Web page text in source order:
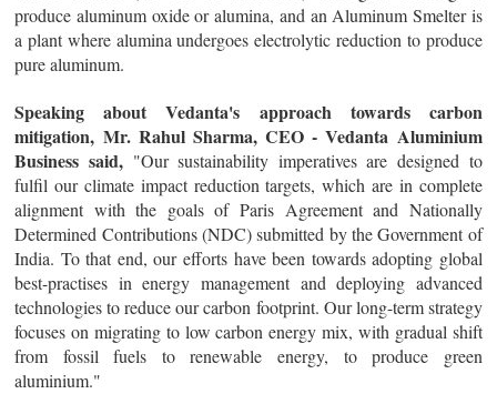
produce aluminum oxide or alumina, and an Aluminum Smelter is
a plant where alumina undergoes electrolytic reduction to produce
pure aluminum.
Speaking about Vedanta's approach towards carbon
mitigation, Mr. Rahul Sharma, CEO - Vedanta Aluminium
Business said, "Our sustainability imperatives are designed to
fulfil our climate impact reduction targets, which are in complete
alignment with the goals of Paris Agreement and Nationally
Determined Contributions (NDC) submitted by the Government of
India. To that end, our efforts have been towards adopting global
best-practises in energy management and deploying advanced
technologies to reduce our carbon footprint. Our long-term strategy
focuses on migrating to low carbon energy mix, with gradual shift
from fossil fuels to renewable energy, to produce green
aluminium."